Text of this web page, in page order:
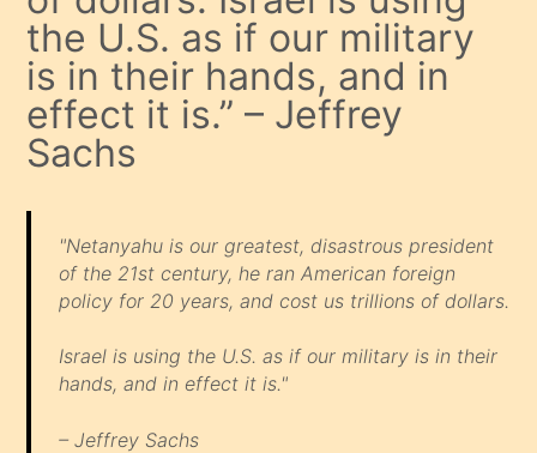
the U.S. as if our military
is in their hands, and in
effect it is.” – Jeffrey
Sachs
"Netanyahu is our greatest, disastrous president
of the 21st century, he ran American foreign
policy for 20 years, and cost us trillions of dollars.
Israel is using the U.S. as if our military is in their
hands, and in effect it is."
– Jeffrey Sachs